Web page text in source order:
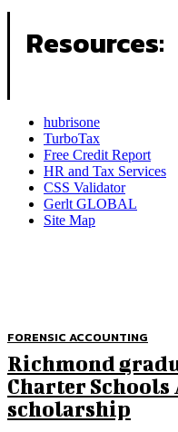
FORENSIC ACCOUNTING
Richmond
Charter Schools
scholarship
Resources:
hubrisone
TurboTax
Free Credit Report
HR and Tax Services
CSS Validator
Gerlt GLOBAL
Site Map